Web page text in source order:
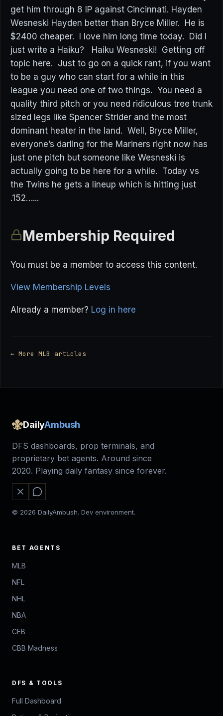
get him through 8 IP against Cincinnati. Hayden
Wesneski Hayden better than Bryce Miller. He is
$2400 cheaper. I love him long time today. Did I
just write a Haiku? Haiku Wesneski! Getting off
topic here. Just to go on a quick rant, if you want
to be a guy who can start for a while in this
league you need one of two things. You need a
quality third pitch or you need ridiculous tree trunk
sized legs like Spencer Strider and the most
dominant heater in the land. Well, Bryce Miller,
everyone’s darling for the Mariners right now has
just one pitch but someone like Wesneski is
actually going to be here for a while. Today vs
the Twins he gets a lineup which is hitting just
.152…...
Membership Required
You must be a member to access this content.
View Membership Levels
Already a member? Log in here
← More MLB articles
DailyAmbush
DFS dashboards, prop terminals, and
proprietary bet agents. Around since
2020. Playing daily fantasy since forever.
© 2026 DailyAmbush. Dev environment.
BET AGENTS
MLB
NFL
NHL
NBA
CFB
CBB Madness
DFS & TOOLS
Full Dashboard